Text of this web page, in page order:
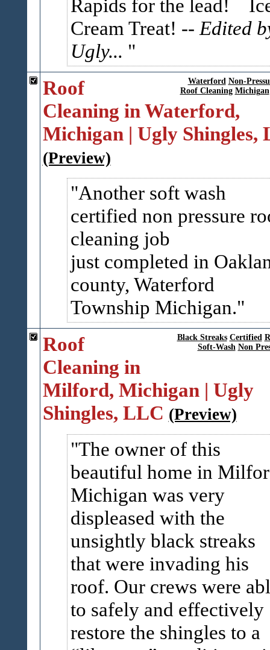
Rapids for the lead!
Cream Treat! -- Edited
Ugly...
Waterford Non-
Roof Cleaning Michigan
Roof
Cleaning in Waterford,
Michigan | Ugly Shingles,
(Preview)
Another soft wash
certified non pressure
cleaning job
just completed in
county, Waterford
Township Michigan.
Black Streaks Certified
Soft-Wash Non
Roof
Cleaning in
Milford, Michigan | Ugly
Shingles, LLC (Preview)
The owner of this
beautiful home in
Michigan was very
displeased with the
unsightly black streaks
that were invading his
roof. Our crews were
to safely and effectively
restore the shingles to a